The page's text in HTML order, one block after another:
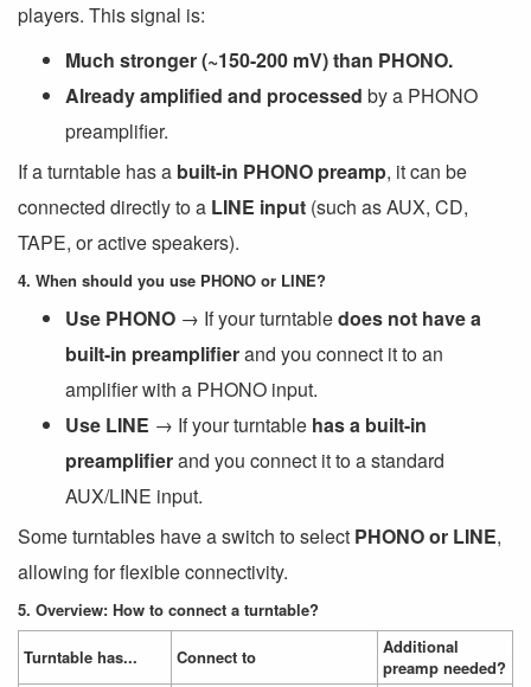
players. This signal is:
Much stronger (~150-200 mV) than PHONO.
Already amplified and processed by a PHONO
preamplifier.
If a turntable has a built-in PHONO preamp, it can be
connected directly to a LINE input (such as AUX, CD,
TAPE, or active speakers).
4. When should you use PHONO or LINE?
Use PHONO → If your turntabledoes not have a
built-in preamplifierand you connect it to an
amplifier with a PHONO input.
Use LINE → If your turntable has a built-in
preamplifierand you connect it to a standard
AUX/LINE input.
Some turntables have a switch to select PHONO or LINE,
allowing for flexible connectivity.
5. Overview: How to connect a turntable?
Turntable has... Connect to
Additional
preamp needed?